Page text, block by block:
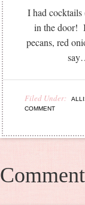
I had
in the door! I
pecans, red
Filed Under:
COMMENT